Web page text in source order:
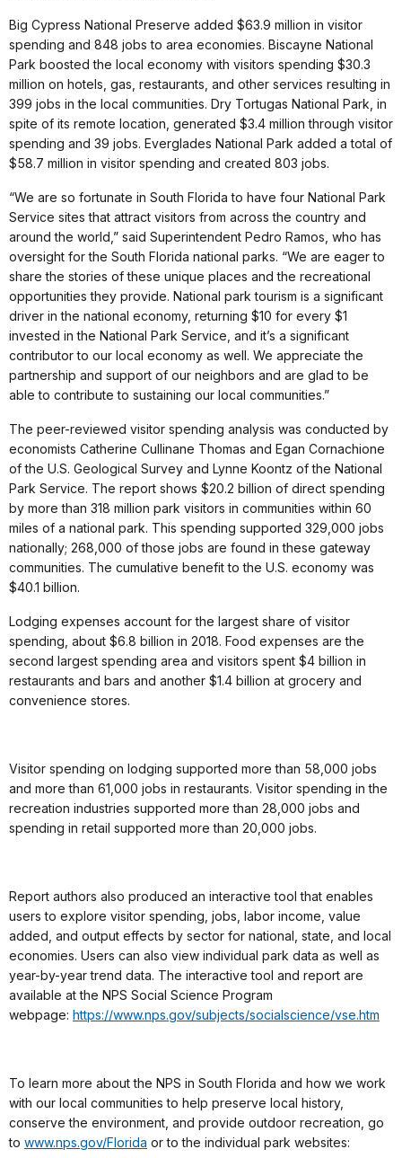
Big Cypress National Preserve added $63.9 million in visitor
spending and 848 jobs to area economies. Biscayne National
Park boosted the local economy with visitors spending $30.3
million on hotels, gas, restaurants, and other services resulting in
399 jobs in the local communities. Dry Tortugas National Park, in
spite of its remote location, generated $3.4 million through visitor
spending and 39 jobs. Everglades National Park added a total of
$58.7 million in visitor spending and created 803 jobs.
“We are so fortunate in South Florida to have four National Park
Service sites that attract visitors from across the country and
around the world,” said Superintendent Pedro Ramos, who has
oversight for the South Florida national parks. “We are eager to
share the stories of these unique places and the recreational
opportunities they provide. National park tourism is a significant
driver in the national economy, returning $10 for every $1
invested in the National Park Service, and it’s a significant
contributor to our local economy as well. We appreciate the
partnership and support of our neighbors and are glad to be
able to contribute to sustaining our local communities.”
The peer-reviewed visitor spending analysis was conducted by
economists Catherine Cullinane Thomas and Egan Cornachione
of the U.S. Geological Survey and Lynne Koontz of the National
Park Service. The report shows $20.2 billion of direct spending
by more than 318 million park visitors in communities within 60
miles of a national park. This spending supported 329,000 jobs
nationally; 268,000 of those jobs are found in these gateway
communities. The cumulative benefit to the U.S. economy was
$40.1 billion.
Lodging expenses account for the largest share of visitor
spending, about $6.8 billion in 2018. Food expenses are the
second largest spending area and visitors spent $4 billion in
restaurants and bars and another $1.4 billion at grocery and
convenience stores.
Visitor spending on lodging supported more than 58,000 jobs
and more than 61,000 jobs in restaurants. Visitor spending in the
recreation industries supported more than 28,000 jobs and
spending in retail supported more than 20,000 jobs.
Report authors also produced an interactive tool that enables
users to explore visitor spending, jobs, labor income, value
added, and output effects by sector for national, state, and local
economies. Users can also view individual park data as well as
year-by-year trend data. The interactive tool and report are
available at the NPS Social Science Program
webpage: https://www.nps.gov/subjects/socialscience/vse.htm
To learn more about the NPS in South Florida and how we work
with our local communities to help preserve local history,
conserve the environment, and provide outdoor recreation, go
to www.nps.gov/Florida or to the individual park websites: